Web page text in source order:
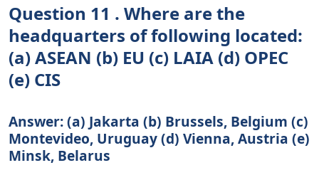
Question 11 . Where are the
headquarters of following located:
(a) ASEAN (b) EU (c) LAIA (d) OPEC
(e) CIS
Answer: (a) Jakarta (b) Brussels, Belgium (c)
Montevideo, Uruguay (d) Vienna, Austria (e)
Minsk, Belarus